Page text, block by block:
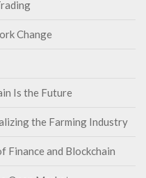
Change
Is the Future
the Farming Industry
Finance and Blockchain